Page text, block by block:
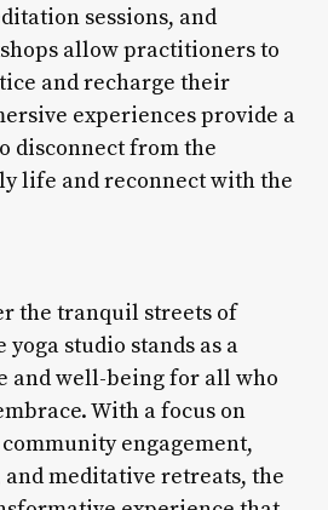
sessions, and
allow practitioners to
and recharge their
experiences provide a
disconnect from the
life and reconnect with the
the tranquil streets of
yoga studio stands as a
and well-being for all who
With a focus on
engagement,
meditative retreats, the